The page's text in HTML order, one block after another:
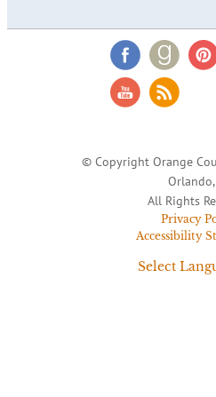
© Copyright Orange
Orlando,
All Rights
Privacy
Accessibility
Select